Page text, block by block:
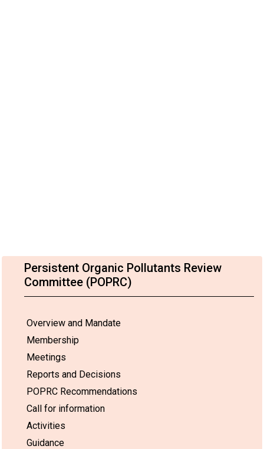
Persistent Organic Pollutants Review
Committee (POPRC)
Overview and Mandate
Membership
Meetings
Reports and Decisions
POPRC Recommendations
Call for information
Activities
Guidance